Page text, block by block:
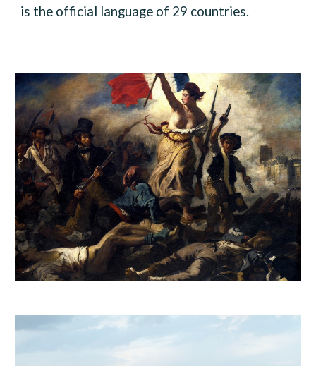
is the official language of 29 countries.